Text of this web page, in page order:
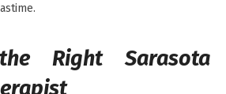
Right Sarasota